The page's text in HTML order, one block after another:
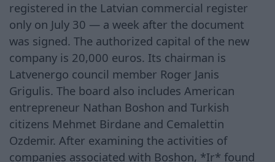
registered in the Latvian commercial register
only on July 30 — a week after the document
was signed. The authorized capital of the new
company is 20,000 euros. Its chairman is
Latvenergo council member Roger Janis
Grigulis. The board also includes American
entrepreneur Nathan Boshon and Turkish
citizens Mehmet Birdane and Cemalettin
Ozdemir. After examining the activities of
companies associated with Boshon, *Ir* found